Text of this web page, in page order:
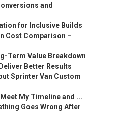
and
for Inclusive Builds
Cost Comparison –
Term Value Breakdown
Better Results
Sprinter Van Custom
My Timeline and ...
Goes Wrong After